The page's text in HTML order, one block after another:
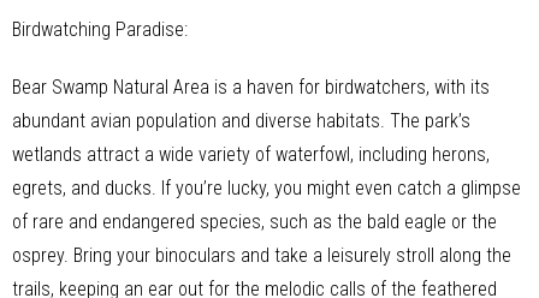
Birdwatching Paradise:
Bear Swamp Natural Area is a haven for birdwatchers, with its
abundant avian population and diverse habitats. The park’s
wetlands attract a wide variety of waterfowl, including herons,
egrets, and ducks. If you’re lucky, you might even catch a glimpse
of rare and endangered species, such as the bald eagle or the
osprey. Bring your binoculars and take a leisurely stroll along the
trails, keeping an ear out for the melodic calls of the feathered